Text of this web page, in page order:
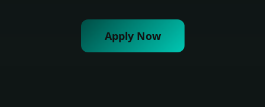
Apply Now